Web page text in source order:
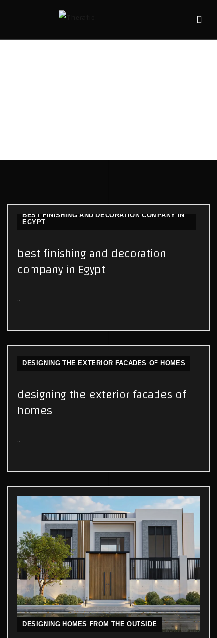
BEST FINISHING AND DECORATION COMPANY IN
EGYPT
best finishing and decoration
company in Egypt
..
DESIGNING THE EXTERIOR FACADES OF HOMES
designing the exterior facades of
homes
..
DESIGNING HOMES FROM THE OUTSIDE